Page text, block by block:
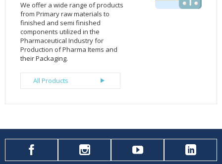
We offer a wide range of products
from Primary raw materials to
finished and semi finished
components utilized in the
Pharmaceutical Industry for
Production of Pharma Items and
their Packaging.
All Products